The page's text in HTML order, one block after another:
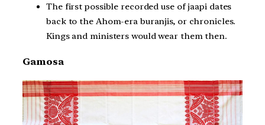
The first possible recorded use of jaapi dates
back to the Ahom-era buranjis, or chronicles.
Kings and ministers would wear them then.
Gamosa